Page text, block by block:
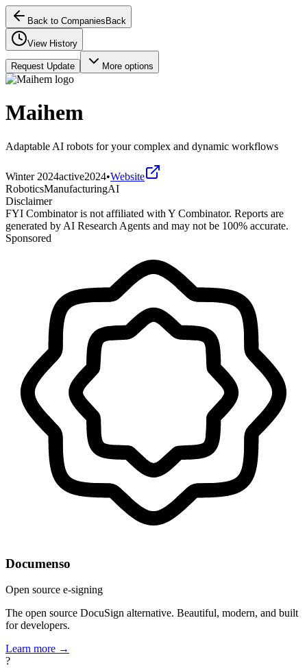
Back to Companies Back
View History
Request Update More options
Maihem
Adaptable AI robots for your complex and dynamic workflows
Winter 2024active2024•Website
RoboticsManufacturingAI
Disclaimer
FYI Combinator is not affiliated with Y Combinator. Reports are
generated by AI Research Agents and may not be 100% accurate.
Sponsored
Documenso
Open source e-signing
The open source DocuSign alternative. Beautiful, modern, and built
for developers.
Learn more →
?